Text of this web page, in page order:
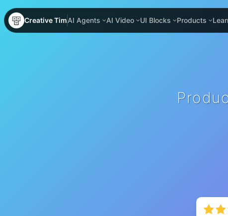
Creative TimAI Agents AI Video UI Blocks Products